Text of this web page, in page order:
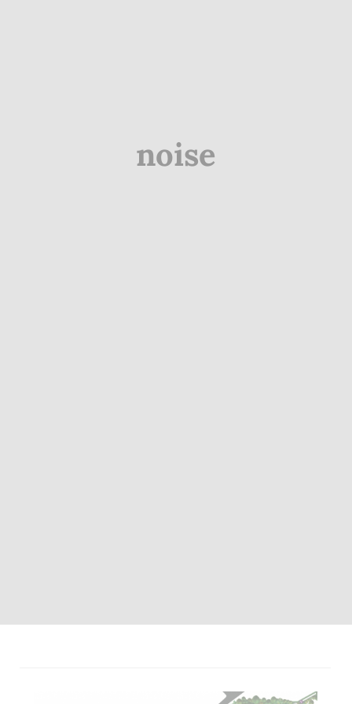
noise